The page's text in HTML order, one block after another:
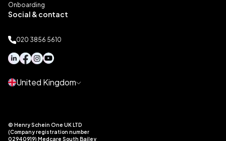
Onboarding
Social & contact
020 3856 5610
United Kingdom
© Henry Schein One UK LTD
(Company registration number
02940919) Medcare South Bailey